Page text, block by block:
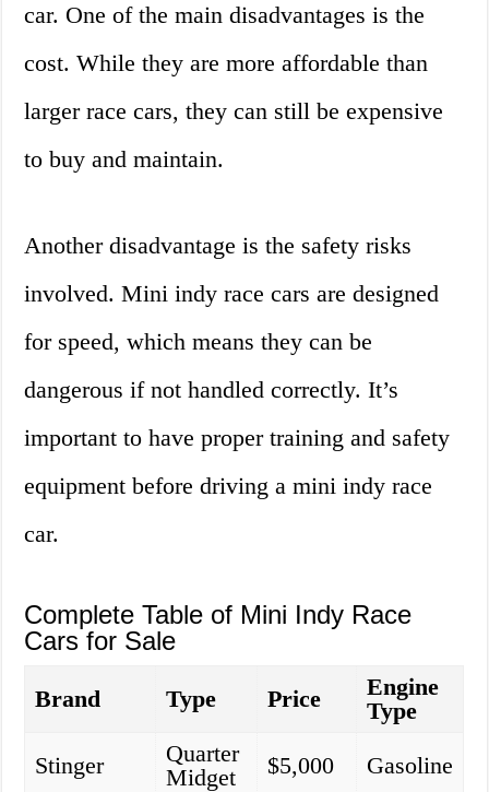
car. One of the main disadvantages is the
cost. While they are more affordable than
larger race cars, they can still be expensive
to buy and maintain.
Another disadvantage is the safety risks
involved. Mini indy race cars are designed
for speed, which means they can be
dangerous if not handled correctly. It’s
important to have proper training and safety
equipment before driving a mini indy race
car.
Complete Table of Mini Indy Race
Cars for Sale
Brand Type Price
Engine
Type
Stinger
Quarter
Midget
$5,000
Gasoline